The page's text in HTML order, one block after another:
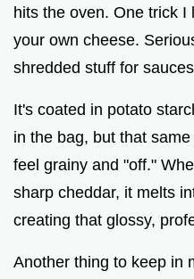
hits the oven. One trick
your own cheese.
shredded stuff for
It's coated in potato
in the bag, but that
feel grainy and "off."
sharp cheddar, it melts
creating that glossy,
Another thing to keep in